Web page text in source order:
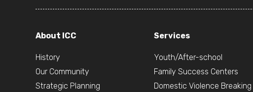
About ICC
History
Our Community
Strategic Planning
Services
Youth/After-school
Family Success Centers
Domestic Violence Breaking